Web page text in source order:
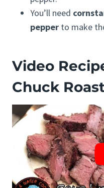
You’ll need
pepper to make
Video
Chuck